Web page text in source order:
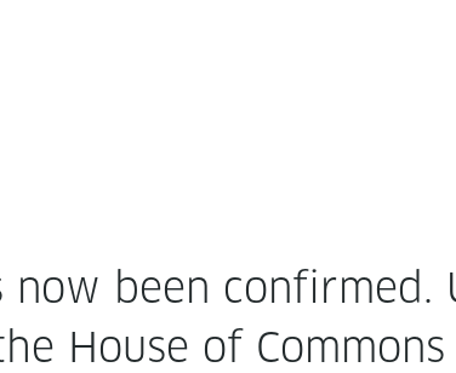
been con­firmed.
House of